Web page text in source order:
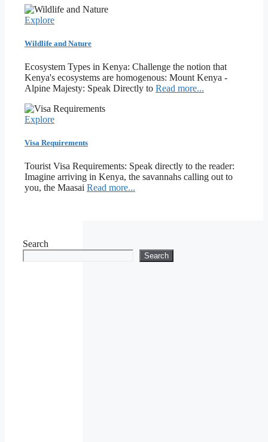
Explore
Wildlife and Nature
Ecosystem Types in Kenya: Challenge the notion that
Kenya's ecosystems are homogenous: Mount Kenya -
Alpine Majesty: Speak Directly to Read more...
Explore
Visa Requirements
Tourist Visa Requirements: Speak directly to the reader:
Imagine arriving in Kenya, the savannahs calling out to
you, the Maasai Read more...
Search
Search